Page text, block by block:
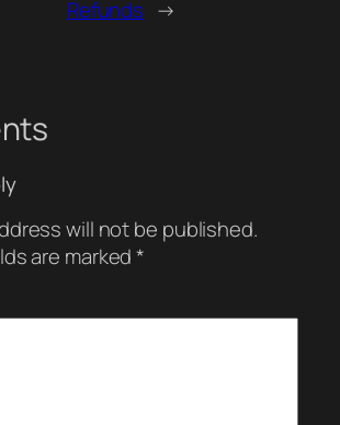
Refunds →
will not be published.
are marked*